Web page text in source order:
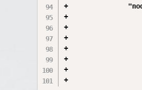
+
+
+
+
+
+
+